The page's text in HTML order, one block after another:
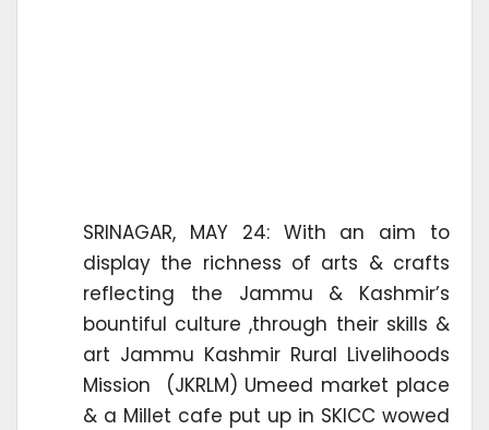
SRINAGAR, MAY 24: With an aim to
display the richness of arts & crafts
reflecting the Jammu & Kashmir’s
bountiful culture ,through their skills &
art Jammu Kashmir Rural Livelihoods
Mission (JKRLM) Umeed market place
& a Millet cafe put up in SKICC wowed